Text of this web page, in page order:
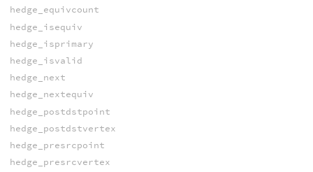
hedge_equivcount
hedge_isequiv
hedge_isprimary
hedge_isvalid
hedge_next
hedge_nextequiv
hedge_postdstpoint
hedge_postdstvertex
hedge_presrcpoint
hedge_presrcvertex